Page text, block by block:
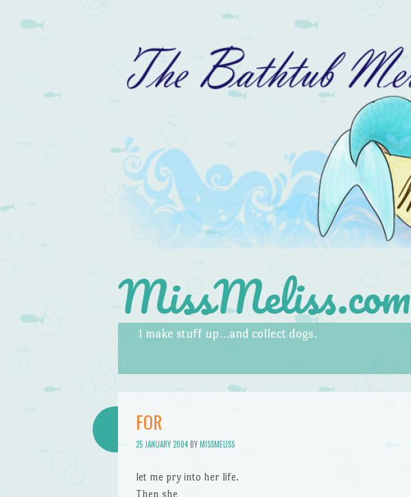
MissMeliss.com
I make stuff up…and collect dogs.
Menu
Skip to content
FOR
25 JANUARY 2004BYMISSMELISS
let me pry into her life.
Then she